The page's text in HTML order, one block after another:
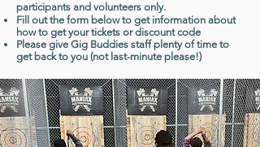
participants and volunteers only.
Fill out the form below to get information about
how to get your tickets or discount code
Please give Gig Buddies staff plenty of time to
get back to you (not last-minute please!)